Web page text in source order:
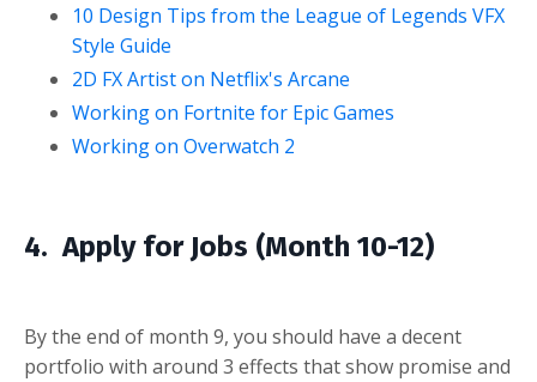
10 Design Tips from the League of Legends VFX
Style Guide
2D FX Artist on Netflix's Arcane
Working on Fortnite for Epic Games
Working on Overwatch 2
4. Apply for Jobs (Month 10-12)
By the end of month 9, you should have a decent
portfolio with around 3 effects that show promise and